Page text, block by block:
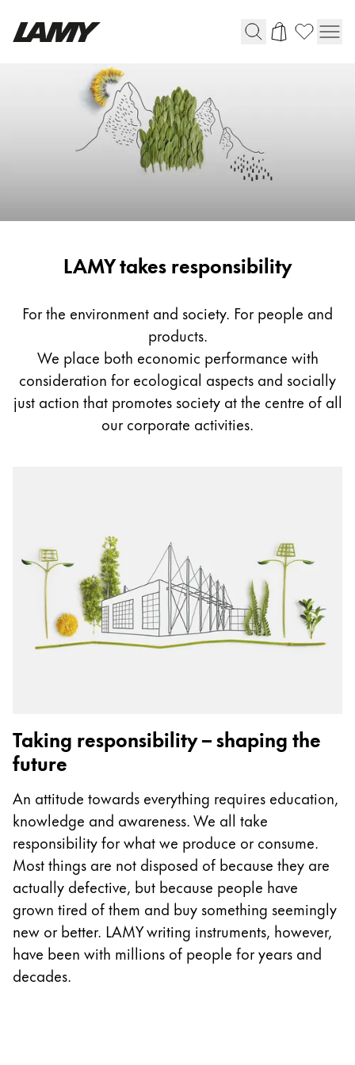
Writing Tools
Fountain pens
Ballpoint Pens
Mechanical Pencils
Digital Writing
For Android
Painting & Drawing
Water Colour
Colour Pencils
Refills
Ink
Spare Parts
Nibs
Cases
Holiday Special
Gift Sets
LAMY pico Lx
Engraving
Inspiration
LAMY Community
LAMY x Kunstpalast
Lettering Workshop
Responsibility
LAMY takes responsibility
For the environment and society. For people and
products.
We place both economic performance with
consideration for ecological aspects and socially
just action that promotes society at the centre of all
our corporate activities.
Taking responsibility – shaping the
future
An attitude towards everything requires education,
knowledge and awareness. We all take
responsibility for what we produce or consume.
Most things are not disposed of because they are
actually defective, but because people have
grown tired of them and buy something seemingly
new or better. LAMY writing instruments, however,
have been with millions of people for years and
decades.